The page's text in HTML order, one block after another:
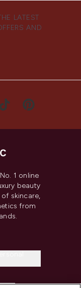
LATEST
AND
1 online
beauty
skincare,
from